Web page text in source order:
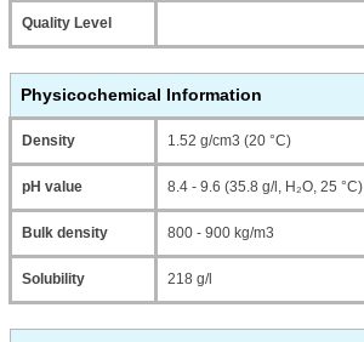
Quality Level
Physicochemical Information
Density 1.52 g/cm3 (20 °C)
pH value 8.4 - 9.6 (35.8 g/l, H₂O, 25 °C)
Bulk density 800 - 900 kg/m3
Solubility 218 g/l